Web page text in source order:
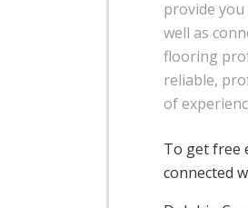
provide
well as
flooring
reliable,
of
To get free
connected